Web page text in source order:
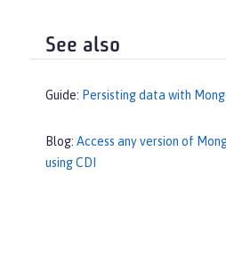
See also
Guide: Persisting data with
Blog: Access any version of
using CDI